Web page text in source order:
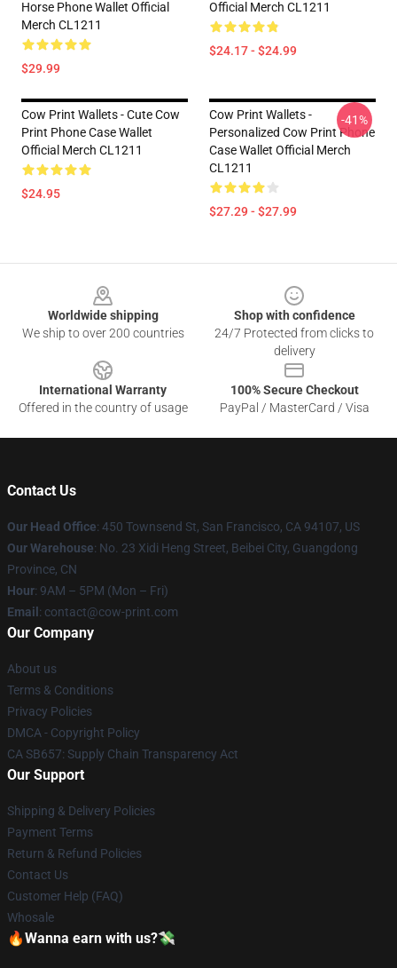
Horse Phone Wallet Official
Merch CL1211
$29.99
Official Merch CL1211
$24.17 - $24.99
Cow Print Wallets - Cute Cow
Print Phone Case Wallet
Official Merch CL1211
$24.95
Cow Print Wallets -
Personalized Cow Print Phone
Case Wallet Official Merch
CL1211
$27.29 - $27.99
-41%
Worldwide shipping
We ship to over 200 countries
Shop with confidence
24/7 Protected from clicks to
delivery
International Warranty
Offered in the country of usage
100% Secure Checkout
PayPal / MasterCard / Visa
Contact Us
Our Head Office: 450 Townsend St, San Francisco, CA 94107, US
Our Warehouse: No. 23 Xidi Heng Street, Beibei City, Guangdong
Province, CN
Hour: 9AM – 5PM (Mon – Fri)
Email : contact@cow-print.com
Our Company
About us
Terms & Conditions
Privacy Policies
DMCA - Copyright Policy
CA SB657: Supply Chain Transparency Act
Our Support
Shipping & Delivery Policies
Payment Terms
Return & Refund Policies
Contact Us
Customer Help (FAQ)
Whosale
🔥Wanna earn with us?💸